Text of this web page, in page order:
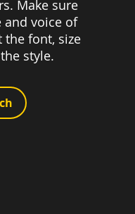
Make sure
and voice of
the font, size
style.